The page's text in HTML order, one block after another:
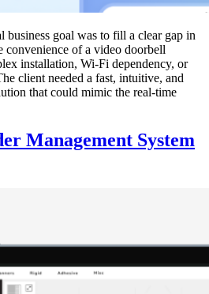
business goal was to fill a clear gap in
convenience of a video doorbell
installation, Wi-Fi dependency, or
client needed a fast, intuitive, and
that could mimic the real-time
Management System